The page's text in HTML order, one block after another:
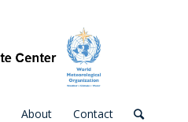
About Contact